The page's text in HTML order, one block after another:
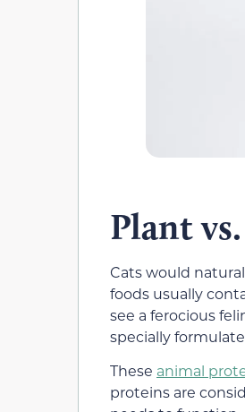
Plant
Cats would
foods usually
see a ferocious
specially
These animal
proteins are